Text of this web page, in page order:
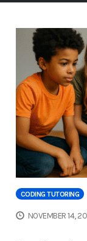
CODING TUTORING
NOVEMBER 14,